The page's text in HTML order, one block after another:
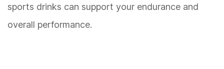
sports drinks can support your endurance and
overall performance.